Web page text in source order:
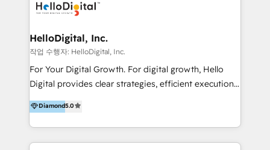
digital experience across Malaysia, Singapore,
strategy & architecture, naming, narrative & identity
design; campaign ideation and activation across
digital and offline channels; digital transformation,
including audits, roadmap, CX/UI-UX, web/app
(Blockchain, Web3); and onboarding &
implementation of HubSpot Marketing, Sales and
HelloDigital, Inc.
작업 수행자: HelloDigital, Inc.
For Your Digital Growth. For digital growth, Hello
Digital provides clear strategies, efficient execution
and successful results. HelloDigital is a Digital
Agency that Leads Data-driven Strategy and
Provides Digital Resources that are Insufficient in
Current Marketing Industry. ⠀ Inbound MKT and
Diamond5.0